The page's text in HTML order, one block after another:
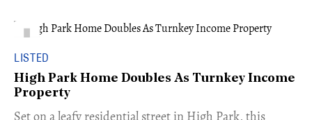
LISTED
High Park Home Doubles As Turnkey Income
Property